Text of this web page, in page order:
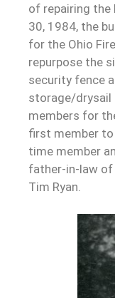
of repairing the
30, 1984, the
for the Ohio
repurpose the
security fence
storage/drysail
members for
first member to
time member
father-in-law of
Tim Ryan.